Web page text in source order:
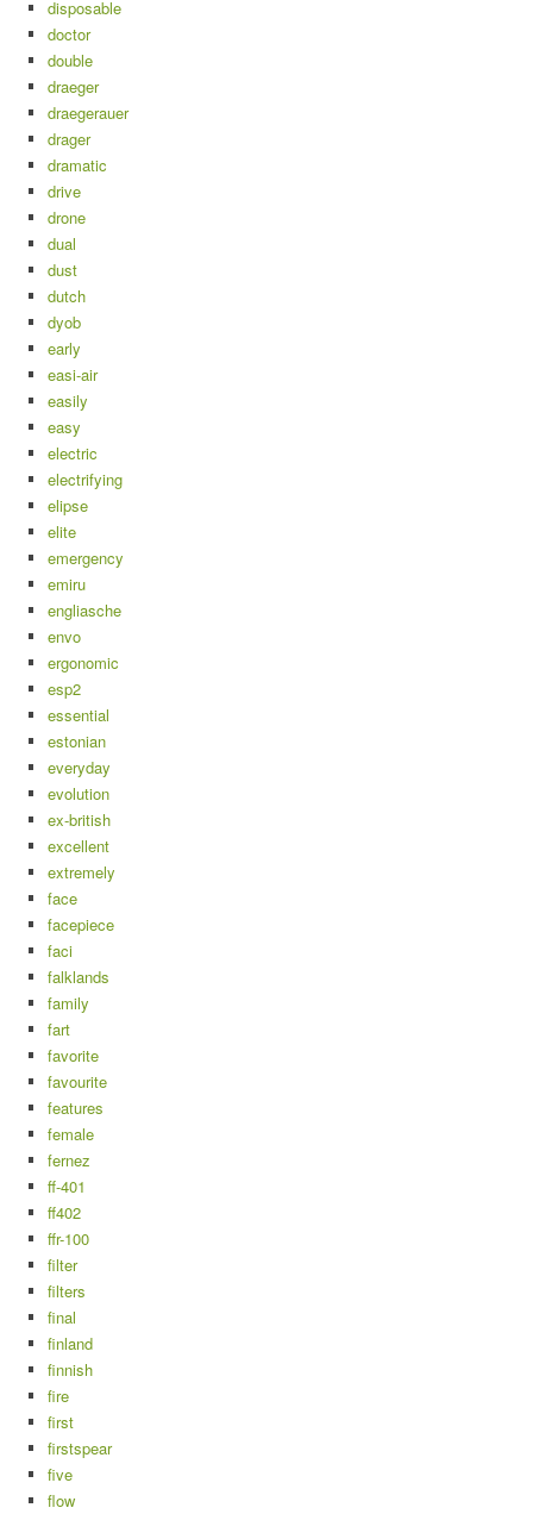
disposable
doctor
double
draeger
draegerauer
drager
dramatic
drive
drone
dual
dust
dutch
dyob
early
easi-air
easily
easy
electric
electrifying
elipse
elite
emergency
emiru
engliasche
envo
ergonomic
esp2
essential
estonian
everyday
evolution
ex-british
excellent
extremely
face
facepiece
faci
falklands
family
fart
favorite
favourite
features
female
fernez
ff-401
ff402
ffr-100
filter
filters
final
finland
finnish
fire
first
firstspear
five
flow